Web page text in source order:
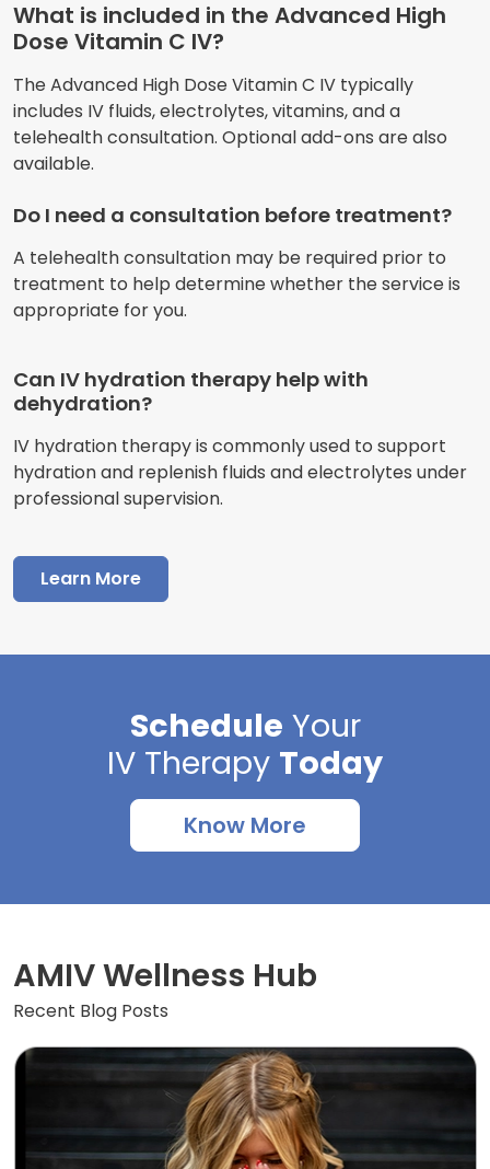
What is included in the Advanced High
Dose Vitamin C IV?
The Advanced High Dose Vitamin C IV typically
includes IV fluids, electrolytes, vitamins, and a
telehealth consultation. Optional add-ons are also
available.
Do I need a consultation before treatment?
A telehealth consultation may be required prior to
treatment to help determine whether the service is
appropriate for you.
Can IV hydration therapy help with
dehydration?
IV hydration therapy is commonly used to support
hydration and replenish fluids and electrolytes under
professional supervision.
Learn More
Schedule Your
IV Therapy Today
Know More
AMIV Wellness Hub
Recent Blog Posts